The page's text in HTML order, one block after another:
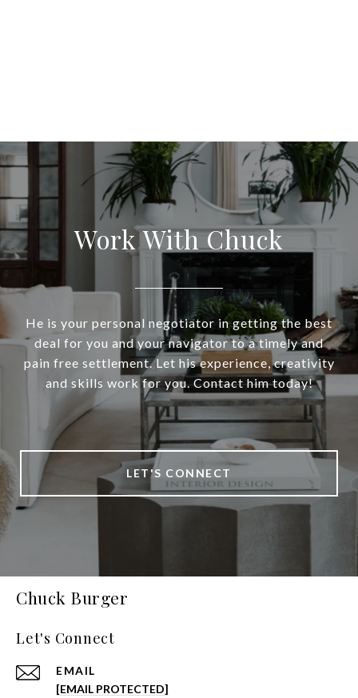
Work With Chuck
He is your personal negotiator in getting the best
deal for you and your navigator to a timely and
pain free settlement. Let his experience, creativity
and skills work for you. Contact him today!
LET'S CONNECT
Chuck Burger
Let's Connect
EMAIL
[EMAIL PROTECTED]